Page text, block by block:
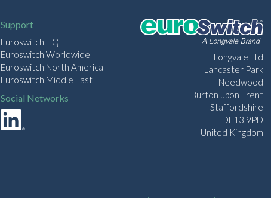
Support
Euroswitch HQ
Euroswitch Worldwide
Euroswitch North America
Euroswitch Middle East
Social Networks
Longvale Ltd
Lancaster Park
Needwood
Burton upon Trent
Staffordshire
DE13 9PD
United Kingdom